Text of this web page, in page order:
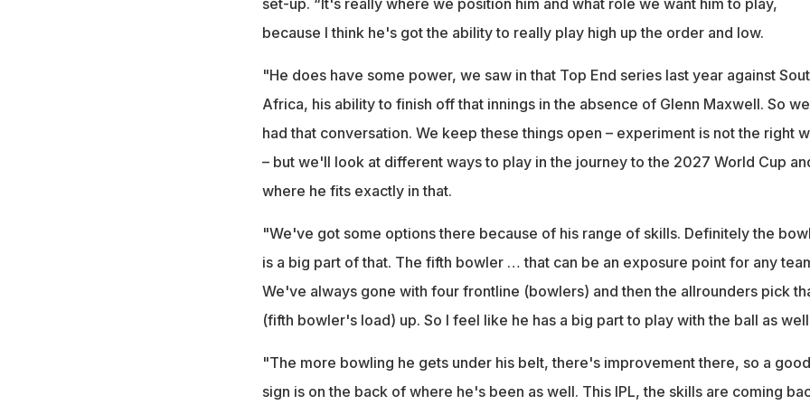
because I think he's got the ability to really play high up the order and low.
"He does have some power, we saw in that Top End series last year against
Africa, his ability to finish off that innings in the absence of Glenn Maxwell. So we
had that conversation. We keep these things open – experiment is not the right
– but we'll look at different ways to play in the journey to the 2027 World Cup
where he fits exactly in that.
"We've got some options there because of his range of skills. Definitely the
is a big part of that. The fifth bowler … that can be an exposure point for any
We've always gone with four frontline (bowlers) and then the allrounders pick
(fifth bowler's load) up. So I feel like he has a big part to play with the ball as
"The more bowling he gets under his belt, there's improvement there, so a good
sign is on the back of where he's been as well. This IPL, the skills are coming